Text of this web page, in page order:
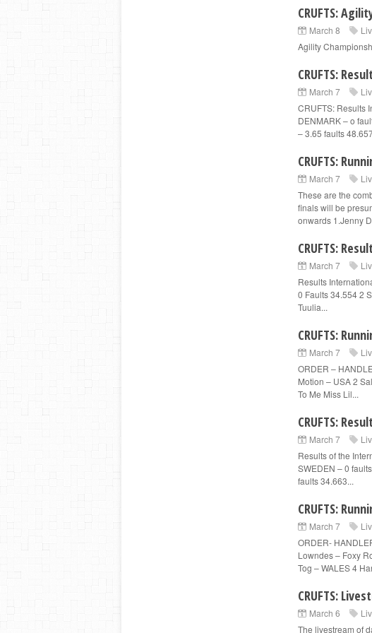
CRUFTS:
March 8
Agility
CRUFTS:
March 7
CRUFTS: Results
DENMARK – o
– 3.65 faults
CRUFTS:
March 7
These are the
finals will be
onwards 1.Jenny
CRUFTS:
March 7
Results
0 Faults 34.554 2
Tuulia...
CRUFTS:
March 7
ORDER –
Motion – USA 2
To Me Miss Lil...
CRUFTS:
March 7
Results of the
SWEDEN – 0
faults 34.663...
CRUFTS:
March 7
ORDER-
Lowndes – Foxy
Tog – WALES 4
CRUFTS:
March 6
The livestream of